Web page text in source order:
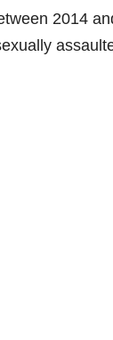
2014